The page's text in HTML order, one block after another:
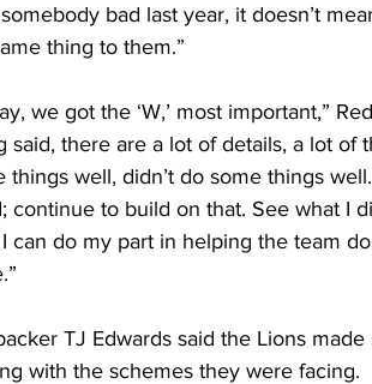
bad last year, it doesn’t
thing to them.”
we got the ‘W,’ most important,”
said, there are a lot of details, a lot
things well, didn’t do some things
continue to build on that. See what I
can do my part in helping the team
TJ Edwards said the Lions
with the schemes they were facing.